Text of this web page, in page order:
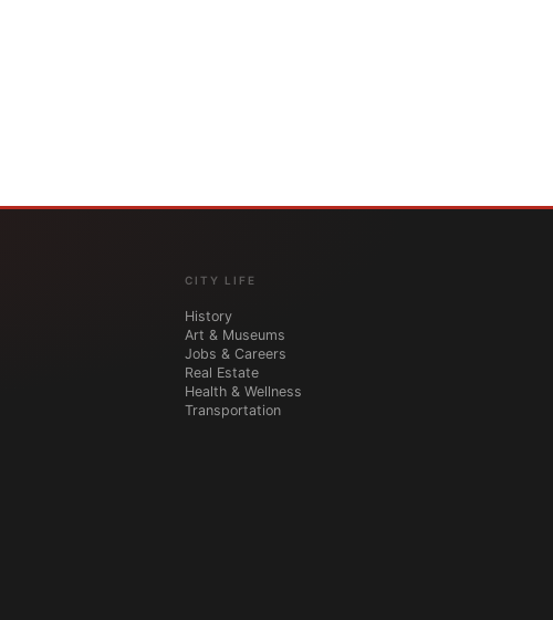
CITY LIFE
History
Art & Museums
Jobs & Careers
Real Estate
Health & Wellness
Transportation